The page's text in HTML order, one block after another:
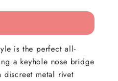
is the perfect all-
a keyhole nose bridge
discreet metal rivet